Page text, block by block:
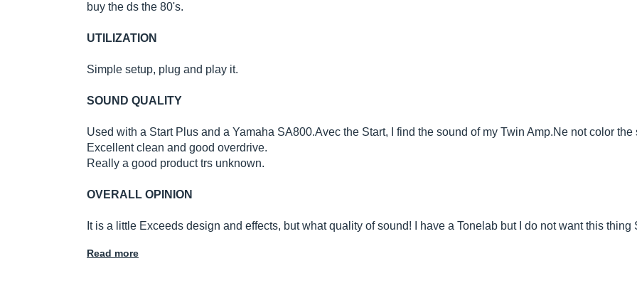
buy the ds the 80's.
UTILIZATION
Simple setup, plug and play it.
SOUND QUALITY
Used with a Start Plus and a Yamaha SA800.Avec the Start, I find the sound of my Twin Amp.Ne not color the
Excellent clean and good overdrive.
Really a good product trs unknown.
OVERALL OPINION
It is a little Exceeds design and effects, but what quality of sound! I have a Tonelab but I do not want this thing
Read more